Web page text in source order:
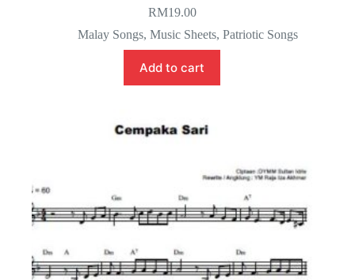
RM19.00
Malay Songs,Music Sheets,Patriotic Songs
Add to cart